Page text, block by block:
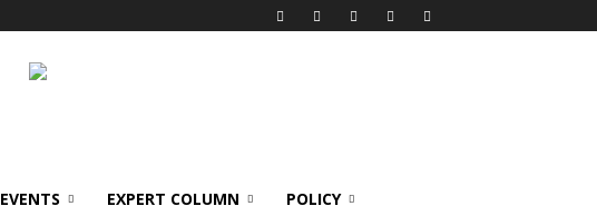
EVENTS EXPERT COLUMN POLICY